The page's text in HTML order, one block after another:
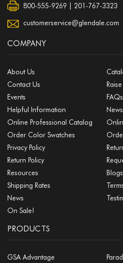
800-555-9269 | 201-767-3323
customerservice@glendale.com
COMPANY
About Us
Contact Us
Events
FAQs
Helpful Information
Online Professional Catalog
Order Color Swatches
Privacy Policy
Return Policy
Resources
Blogs
Shipping Rates
News
On Sale!
PRODUCTS
GSA Advantage